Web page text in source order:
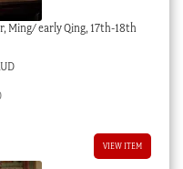
Ming/ early Qing, 17th-18th
VIEW ITEM